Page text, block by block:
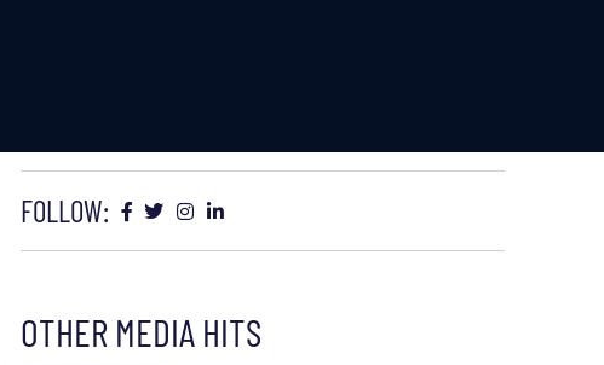
FOLLOW:
OTHER MEDIA HITS